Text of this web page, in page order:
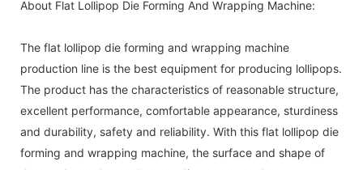
About Flat Lollipop Die Forming And Wrapping Machine:
The flat lollipop die forming and wrapping machine
production line is the best equipment for producing lollipops.
The product has the characteristics of reasonable structure,
excellent performance, comfortable appearance, sturdiness
and durability, safety and reliability. With this flat lollipop die
forming and wrapping machine, the surface and shape of